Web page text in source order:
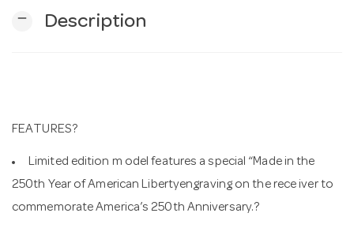
remove Description
FEATURES?
Limited edition m odel features a special “Made in the
250th Year of American Libertyengraving on the rece iver to
commemorate America’s 250th Anniversary.?